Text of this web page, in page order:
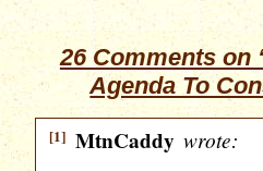
26 Comments on
Agenda To
[1] MtnCaddy wrote: